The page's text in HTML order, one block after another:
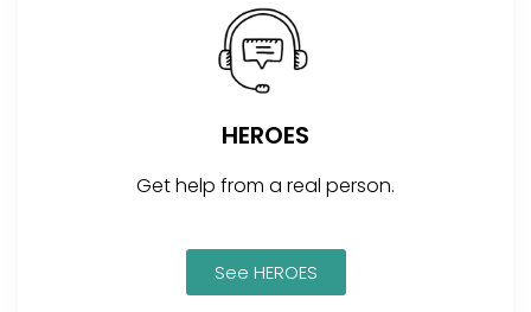
HEROES
Get help from a real person.
See HEROES